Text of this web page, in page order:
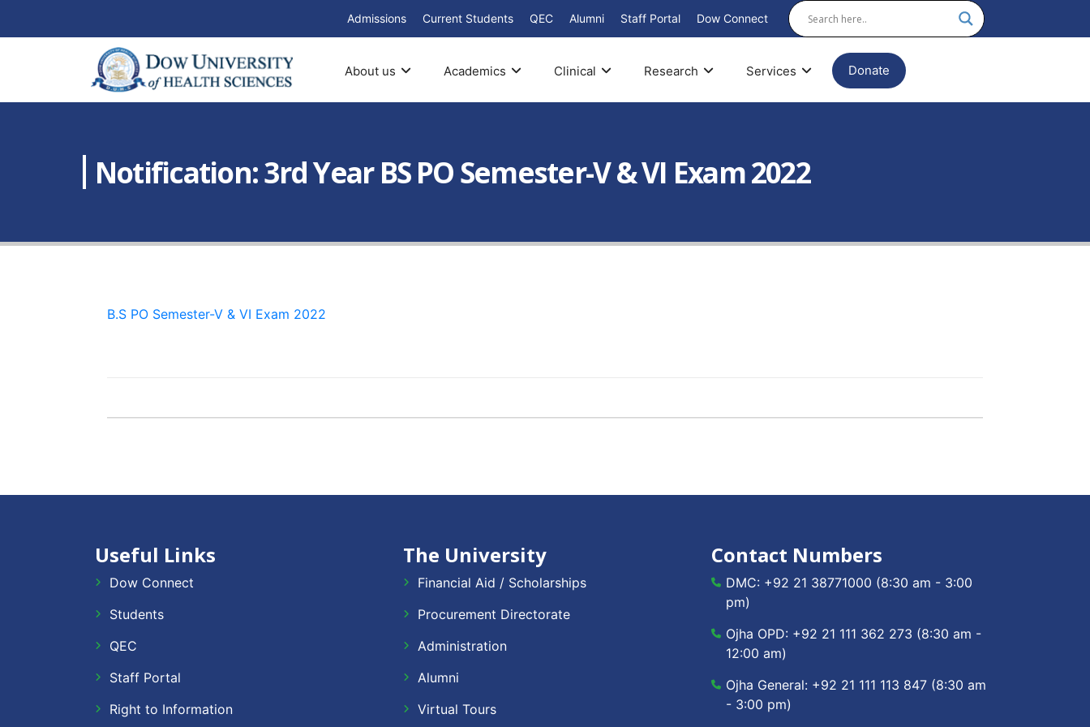
Admissions Current Students QEC Alumni Staff Portal Dow Connect
About us Academics Clinical Research Services Donate
Notification: 3rd Year BS PO Semester-V & VI Exam 2022
B.S PO Semester-V & VI Exam 2022
Useful Links
Dow Connect
Students
QEC
Staff Portal
Right to Information
The University
Financial Aid / Scholarships
Procurement Directorate
Administration
Alumni
Virtual Tours
Contact Numbers
DMC: +92 21 38771000 (8:30 am - 3:00
pm)
Ojha OPD: +92 21 111 362 273 (8:30 am -
12:00 am)
Ojha General: +92 21 111 113 847 (8:30 am
- 3:00 pm)